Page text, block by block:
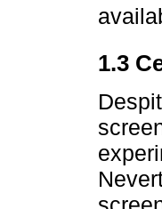
1.3